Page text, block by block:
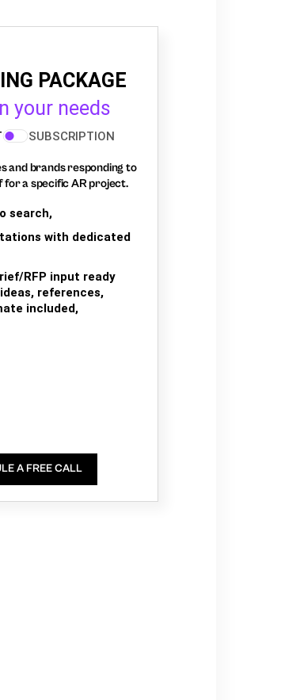
PACKAGE
your needs
SUBSCRIPTION
and brands responding to
a specific AR project.
search,
with dedicated
RFP input ready
references,
included,
A FREE CALL